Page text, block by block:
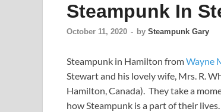
Steampunk In
October 11, 2020 - by Steampunk Gary
Steampunk in Hamilton fromWayne
Stewart and his lovely wife, Mrs. R.
Hamilton, Canada). They take a
how Steampunk is a part of their